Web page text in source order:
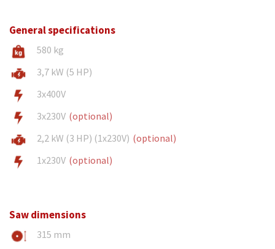
General specifications
580 kg
3,7 kW (5 HP)
3x400V
3x230V (optional)
2,2 kW (3 HP) (1x230V) (optional)
1x230V (optional)
Saw dimensions
315 mm